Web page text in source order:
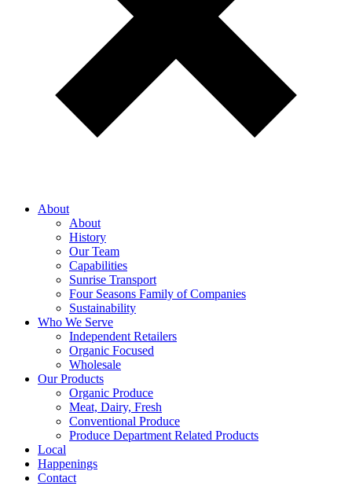
About
About
History
Our Team
Capabilities
Sunrise Transport
Four Seasons Family of Companies
Sustainability
Who We Serve
Independent Retailers
Organic Focused
Wholesale
Our Products
Organic Produce
Meat, Dairy, Fresh
Conventional Produce
Produce Department Related Products
Local
Happenings
Contact